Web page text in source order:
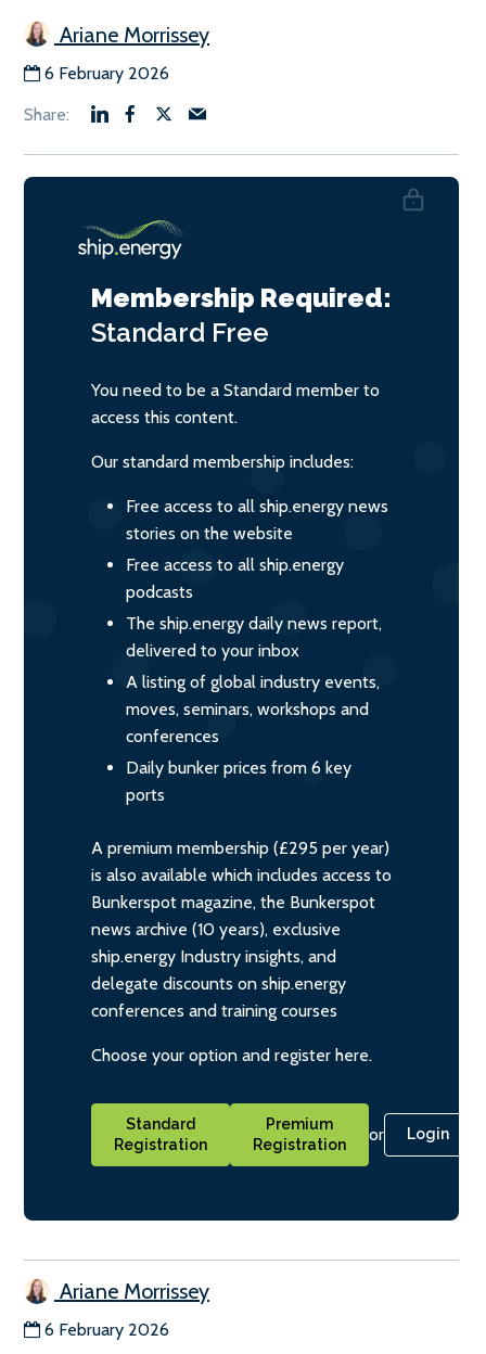
Ariane Morrissey
6 February 2026
Membership Required:
Standard Free
You need to be a Standard member to
access this content.
Our standard membership includes:
Free access to all ship.energy news
stories on the website
Free access to all ship.energy
podcasts
The ship.energy daily news report,
delivered to your inbox
A listing of global industry events,
moves, seminars, workshops and
conferences
Daily bunker prices from 6 key
ports
A premium membership (£295 per year)
is also available which includes access to
Bunkerspot magazine, the Bunkerspot
news archive (10 years), exclusive
ship.energy Industry insights, and
delegate discounts on ship.energy
conferences and training courses
Choose your option and register here.
Standard
Registration
Premium
Registration
or Login
Ariane Morrissey
6 February 2026